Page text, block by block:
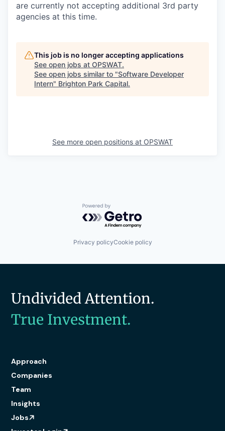
are currently not accepting additional 3rd party
agencies at this time.
This job is no longer accepting applications
See open jobs at OPSWAT.
See open jobs similar to "Software Developer
Intern" Brighton Park Capital.
See more open positions at OPSWAT
Powered by Getro.com
Privacy policyCookie policy
Undivided Attention.
True Investment.
Approach
Companies
Team
Insights
Jobs